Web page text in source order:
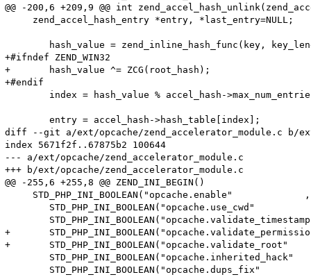
@@ -200,6 +209,9 @@ int
     zend_accel_hash_entry *entry, *last_entry=NULL;
+#ifndef ZEND_WIN32
+	hash_value ^= ZCG(root_hash);
+#endif
diff --git a/ext/opcache/zend_accelerator_module.c b/
index 5671f2f..67875b2 100644
--- a/ext/opcache/zend_accelerator_module.c
+++ b/ext/opcache/zend_accelerator_module.c
@@ -255,6 +255,8 @@ ZEND_INI_BEGIN()
STD_PHP_INI_BOOLEAN("opcache.enable"
+	STD_PHP_INI_BOOLEAN("opcache.validate_permission", "0", PHP_INI_SYSTEM, OnUpdateBool, accel_directives.validate_permission, zend_accel_globals, accel_globals)
+	STD_PHP_INI_BOOLEAN("opcache.validate_root"      , "0", PHP_INI_SYSTEM, OnUpdateBool, accel_directives.validate_root      , zend_accel_globals, accel_globals)